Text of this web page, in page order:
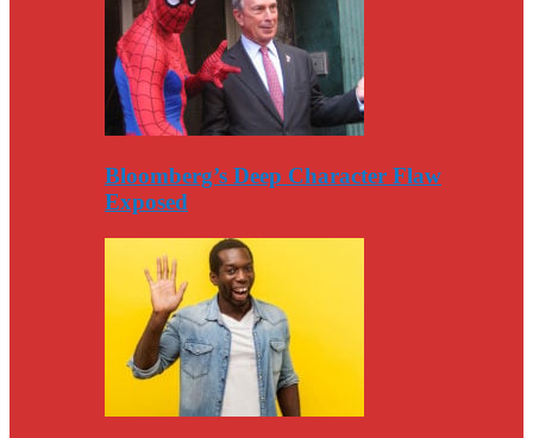
Bloomberg’s Deep Character Flaw
Exposed